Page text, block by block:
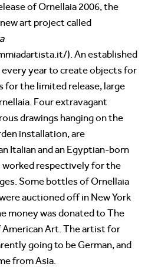
of Ornellaia 2006, the
art project called
). An established
year to create objects for
for the limited release, large
Four extravagant
drawings hanging on the
installation, are
Italian and an Egyptian-born
respectively for the
Some bottles of Ornellaia
auctioned off in New York
money was donated to The
Art. The artist for
going to be German, and
from Asia.